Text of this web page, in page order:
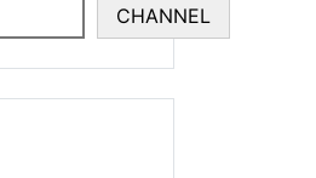
CHANNEL